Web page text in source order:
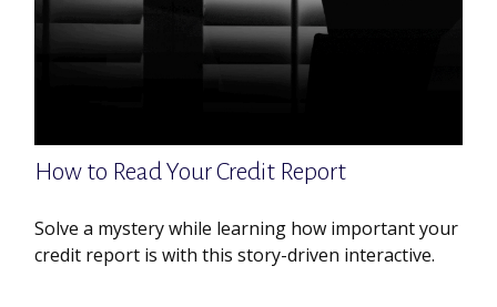
How to Read Your Credit Report
Solve a mystery while learning how important your
credit report is with this story-driven interactive.